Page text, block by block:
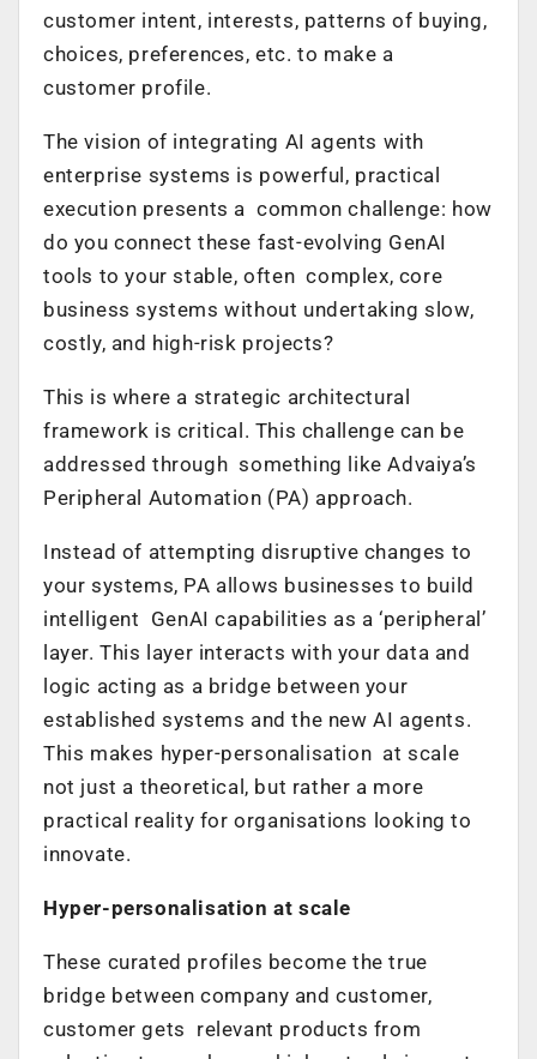
customer intent, interests, patterns of buying,
choices, preferences, etc. to make a
customer profile.
The vision of integrating AI agents with
enterprise systems is powerful, practical
execution presents a common challenge: how
do you connect these fast-evolving GenAI
tools to your stable, often complex, core
business systems without undertaking slow,
costly, and high-risk projects?
This is where a strategic architectural
framework is critical. This challenge can be
addressed through something like Advaiya’s
Peripheral Automation (PA) approach.
Instead of attempting disruptive changes to
your systems, PA allows businesses to build
intelligent GenAI capabilities as a ‘peripheral’
layer. This layer interacts with your data and
logic acting as a bridge between your
established systems and the new AI agents.
This makes hyper-personalisation at scale
not just a theoretical, but rather a more
practical reality for organisations looking to
innovate.
Hyper-personalisation at scale
These curated profiles become the true
bridge between company and customer,
customer gets relevant products from